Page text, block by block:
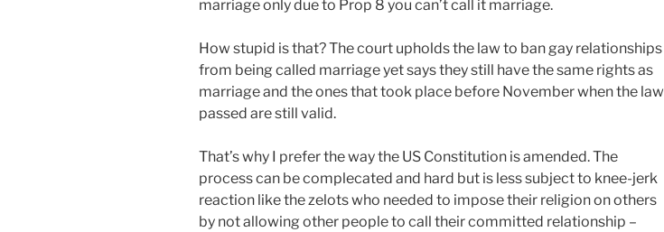
marriage only due to Prop 8 you can’t call it marriage.
How stupid is that? The court upholds the law to ban gay relationships
from being called marriage yet says they still have the same rights as
marriage and the ones that took place before November when the law
passed are still valid.
That’s why I prefer the way the US Constitution is amended. The
process can be complecated and hard but is less subject to knee-jerk
reaction like the zelots who needed to impose their religion on others
by not allowing other people to call their committed relationship –